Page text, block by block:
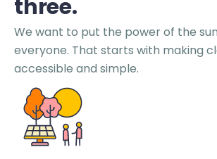
three.
We want to put the power of the
everyone. That starts with making
accessible and simple.